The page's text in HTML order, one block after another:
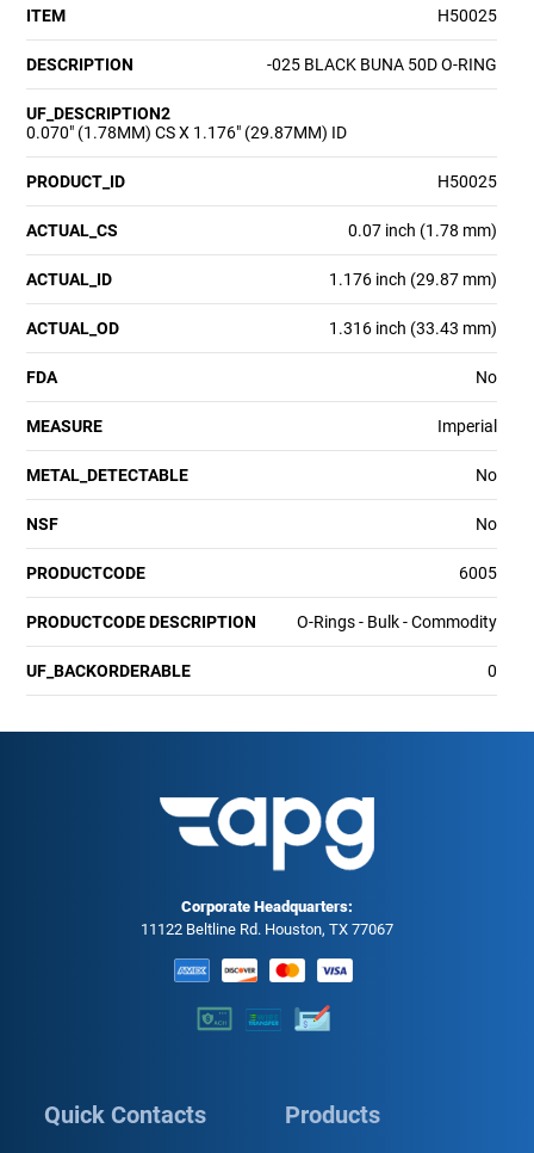
ITEM H50025
DESCRIPTION -025 BLACK BUNA 50D O-RING
UF_DESCRIPTION2
0.070" (1.78MM) CS X 1.176" (29.87MM) ID
PRODUCT_ID H50025
ACTUAL_CS 0.07 inch (1.78 mm)
ACTUAL_ID 1.176 inch (29.87 mm)
ACTUAL_OD 1.316 inch (33.43 mm)
FDA No
MEASURE Imperial
METAL_DETECTABLE No
NSF No
PRODUCTCODE 6005
PRODUCTCODE DESCRIPTION O-Rings - Bulk - Commodity
UF_BACKORDERABLE 0
Corporate Headquarters:
11122 Beltline Rd. Houston, TX 77067
Quick Contacts Products